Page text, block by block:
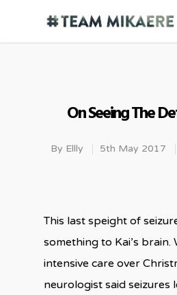
On Seeing The
By Ellly 5th May 2017
This last speight of
something to Kai’s brain.
intensive care over
neurologist said seizures